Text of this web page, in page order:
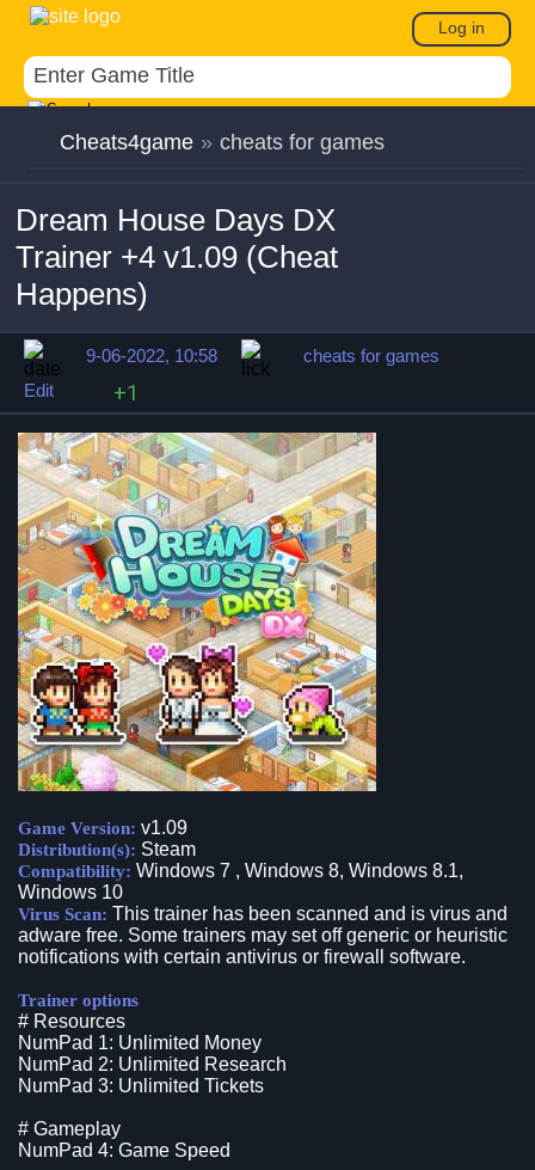
Log in
Cheats4game » cheats for games
Dream House Days DX
Trainer +4 v1.09 (Cheat
Happens)
9-06-2022, 10:58
cheats for games
Edit
+1
Game Version: v1.09
Distribution(s): Steam
Compatibility: Windows 7 , Windows 8, Windows 8.1,
Windows 10
Virus Scan: This trainer has been scanned and is virus and
adware free. Some trainers may set off generic or heuristic
notifications with certain antivirus or firewall software.
Trainer options
# Resources
NumPad 1: Unlimited Money
NumPad 2: Unlimited Research
NumPad 3: Unlimited Tickets
# Gameplay
NumPad 4: Game Speed